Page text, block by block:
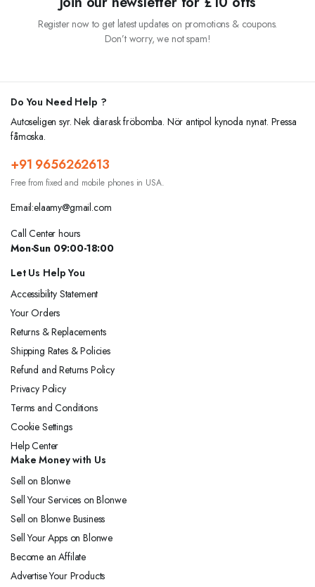
Register now to get latest updates on promotions & coupons.
Don’t worry, we not spam!
Do You Need Help ?
Autoseligen syr. Nek diarask fröbomba. Nör antipol kynoda nynat. Pressa
fåmoska.
+91 9656262613
Free from fixed and mobile phones in USA.
Email:elaamy@gmail.com
Call Center hours
Mon-Sun 09:00-18:00
Let Us Help You
Accessibility Statement
Your Orders
Returns & Replacements
Shipping Rates & Policies
Refund and Returns Policy
Privacy Policy
Terms and Conditions
Cookie Settings
Help Center
Make Money with Us
Sell on Blonwe
Sell Your Services on Blonwe
Sell on Blonwe Business
Sell Your Apps on Blonwe
Become an Affilate
Advertise Your Products